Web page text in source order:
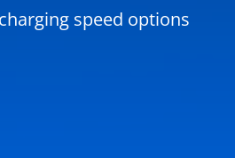
speed options